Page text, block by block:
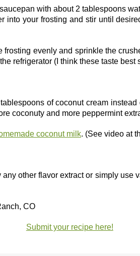
with about 2 tablespoons
into your frosting and stir until
evenly and sprinkle the
refrigerator (I think these taste best
of coconut cream instead
coconuty and more peppermint
coconut milk. (See video at
other flavor extract or simply use
CO
Submit your recipe here!